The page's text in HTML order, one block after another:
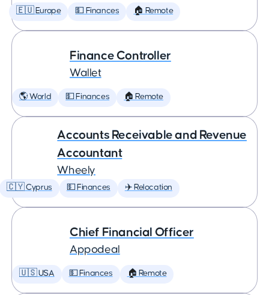
🇪🇺 Europe 💵 Finances 🏠 Remote
Finance Controller
Wallet
🌎 World 💵 Finances 🏠 Remote
Accounts Receivable and Revenue
Accountant
Wheely
🇨🇾 Cyprus 💵 Finances ✈️ Relocation
Chief Financial Officer
Appodeal
🇺🇸 USA 💵 Finances 🏠 Remote